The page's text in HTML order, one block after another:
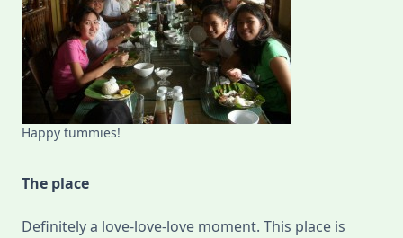
Happy tummies!
The place
Definitely a love-love-love moment. This place is